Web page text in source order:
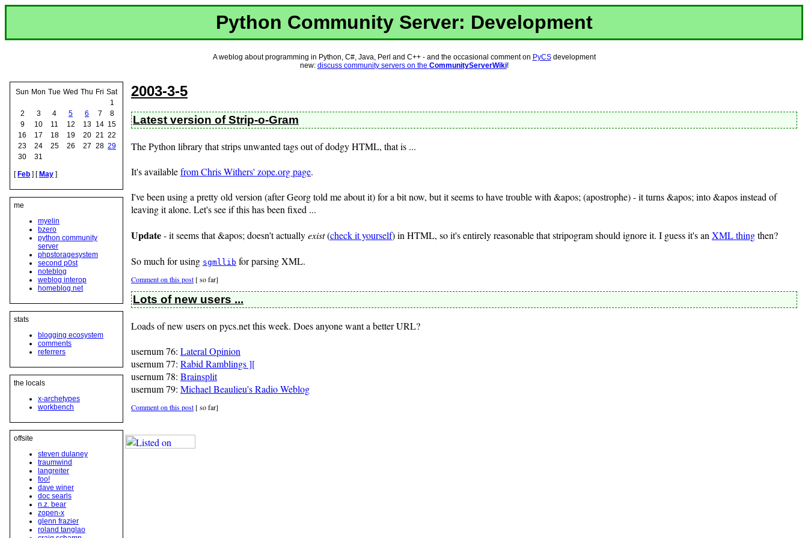
Python Community Server: Development
A weblog about programming in Python, C#, Java, Perl and C++ - and the occasional comment on PyCSdevelopment
new: discuss community servers on the CommunityServerWiki!
Sun Mon Tue Wed Thu Fri Sat
1
2
3 4 5 6 7
8
9
10 11 12 13 14 15
16
17 18 19 20 21 22
23
24 25 26 27 28 29
30
31
[ Feb ] [ May ]
me
myelin
bzero
python community
server
phpstoragesystem
second p0st
noteblog
weblog interop
homeblog.net
stats
blogging ecosystem
comments
referrers
the locals
x-archetypes
workbench
offsite
steven dulaney
traumwind
langreiter
foo!
dave winer
doc searls
n.z. bear
zopen-x
glenn frazier
roland tanglao
2003-3-5
Latest version of Strip-o-Gram
The Python library that strips unwanted tags out of dodgy HTML, that is ...
It's availablefrom Chris Withers' zope.org page.
I've been using a pretty old version (after Georg told me about it) for a bit now, but it seems to have trouble with &apos; (apostrophe) - it turns &apos; into &apos instead of
leaving it alone. Let's see if this has been fixed ...
Update- it seems that &apos; doesn't actuallyexist(check it yourself) in HTML, so it's entirely reasonable that stripogram should ignore it. I guess it's an XML thingthen?
So much for using sgmllib for parsing XML.
Comment on this post [so far]
Lots of new users ...
Loads of new users on pycs.net this week. Does anyone want a better URL?
usernum 76: Lateral Opinion
usernum 77: Rabid Ramblings ][
usernum 78: Brainsplit
usernum 79: Michael Beaulieu's Radio Weblog
Comment on this post [so far]